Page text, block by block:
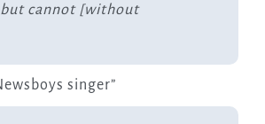
but cannot [without
singer”